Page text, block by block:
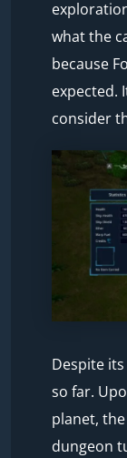
what the
because
expected.
consider
Despite
so far.
planet,
dungeon